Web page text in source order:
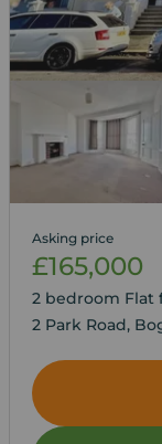
Asking price
£165,000
2 bedroom Flat
2 Park Road,